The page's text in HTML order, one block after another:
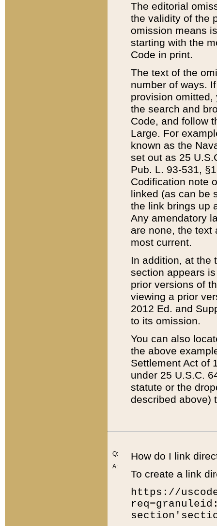
The editorial
the validity of the
omission means
starting with the
Code in print.
The text of the
number of ways.
provision
the search and
Code, and follow
Large. For
known as the
set out as 25
Pub. L. 93-531,
Codification note
linked (as can be
the link brings up
Any amendatory
are none, the text
most current.
In addition, at the
section appears
prior versions of
viewing a prior
2012 Ed. and
to its omission.
You can also
the above
Settlement Act of
under 25 U.S.C.
statute or the
described above)
Q:
A:
How do I link
To create a link
https://